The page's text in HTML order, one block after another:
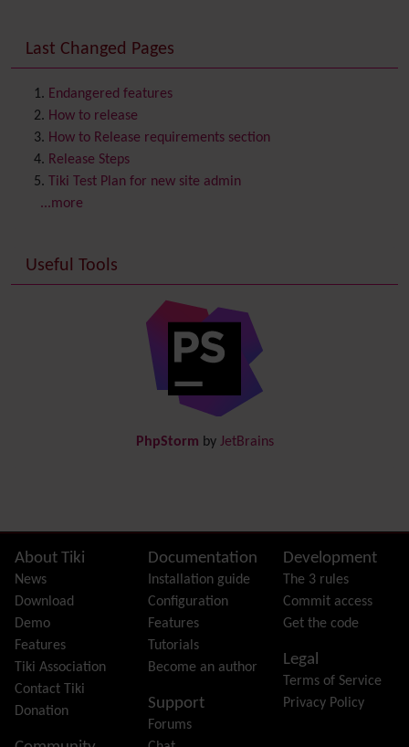
ContactsAddress book
Contact us
Content template
Contribution
Cookie
Copyright
Credits
Custom Home
Date and Time
Debugger Console
(of hyperlinks)
link from Tiki to doc.tiki.org (Help System)
FAQ
Featured links
Feeds
File Gallery
Forum
Friendship Network
(Community)
Gantt
Group
Groupmail
Last Changed Pages
Endangered features
How to release
How to Release requirements section
Release Steps
Tiki Test Plan for new site admin
...more
Useful Tools
PhpStorm by JetBrains
Site information, links, etc.
About Tiki
News
Download
Demo
Features
Tiki Association
Contact Tiki
Donation
Documentation
Installation guide
Configuration
Features
Tutorials
Become an author
Support
Forums
Development
The 3 rules
Commit access
Get the code
Legal
Terms of Service
Privacy Policy